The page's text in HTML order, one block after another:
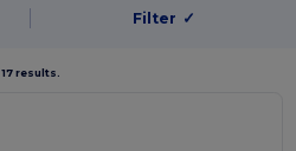
Filter ✓
17 results.